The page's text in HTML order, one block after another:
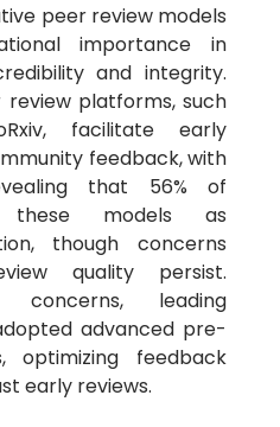
peer review models
importance in
and integrity.
platforms, such
facilitate early
feedback, with
that 56% of
these models as
though concerns
quality persist.
concerns, leading
advanced pre-
optimizing feedback
early reviews.